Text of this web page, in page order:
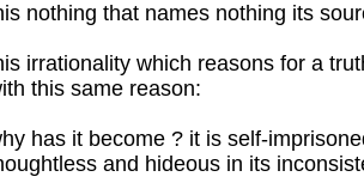
nothing that names nothing its
irrationality which reasons for a
this same reason:
has it become ? it is self-
and hideous in its